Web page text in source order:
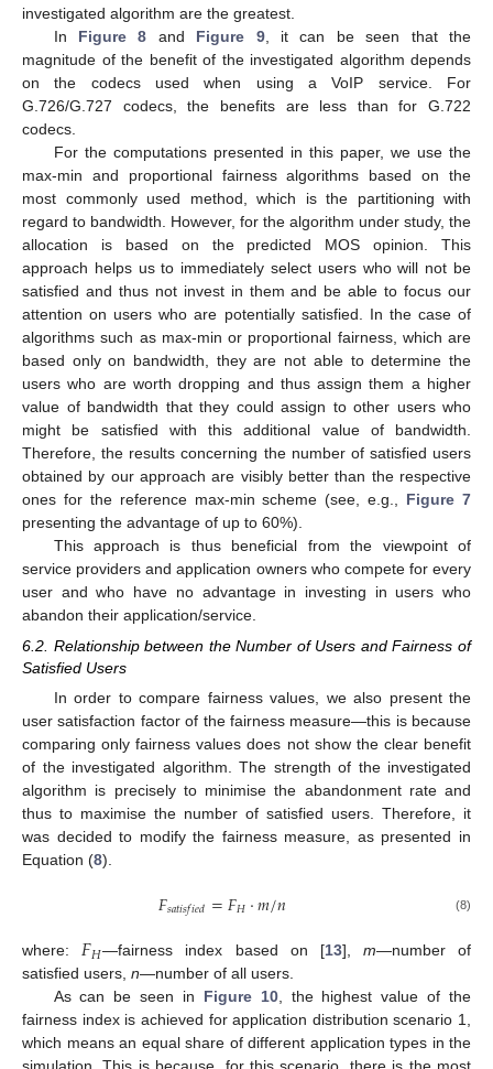
investigated algorithm are the greatest.
In Figure 8 and Figure 9, it can be seen that the
magnitude of the benefit of the investigated algorithm depends
on the codecs used when using a VoIP service. For
G.726/G.727 codecs, the benefits are less than for G.722
codecs.
For the computations presented in this paper, we use the
max-min and proportional fairness algorithms based on the
most commonly used method, which is the partitioning with
regard to bandwidth. However, for the algorithm under study, the
allocation is based on the predicted MOS opinion. This
approach helps us to immediately select users who will not be
satisfied and thus not invest in them and be able to focus our
attention on users who are potentially satisfied. In the case of
algorithms such as max-min or proportional fairness, which are
based only on bandwidth, they are not able to determine the
users who are worth dropping and thus assign them a higher
value of bandwidth that they could assign to other users who
might be satisfied with this additional value of bandwidth.
Therefore, the results concerning the number of satisfied users
obtained by our approach are visibly better than the respective
ones for the reference max-min scheme (see, e.g., Figure 7
presenting the advantage of up to 60%).
This approach is thus beneficial from the viewpoint of
service providers and application owners who compete for every
user and who have no advantage in investing in users who
abandon their application/service.
6.2. Relationship between the Number of Users and Fairness of
Satisfied Users
In order to compare fairness values, we also present the
user satisfaction factor of the fairness measure—this is because
comparing only fairness values does not show the clear benefit
of the investigated algorithm. The strength of the investigated
algorithm is precisely to minimise the abandonment rate and
thus to maximise the number of satisfied users. Therefore, it
was decided to modify the fairness measure, as presented in
Equation (8).
𝐹𝑠𝑎𝑡𝑖𝑠𝑓𝑖𝑒𝑑=𝐹𝐻·𝑚/𝑛 (8)
where:𝐹𝐻—fairness index based on [13], m—number of
satisfied users, n—number of all users.
As can be seen in Figure 10, the highest value of the
fairness index is achieved for application distribution scenario 1,
which means an equal share of different application types in the